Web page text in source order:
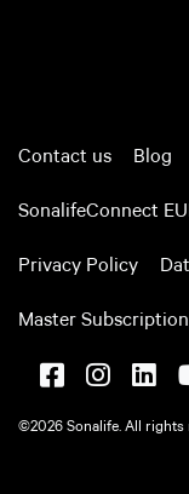
Contact us Blog
SonalifeConnect
Privacy Policy
Master
©2026 Sonalife. All rights